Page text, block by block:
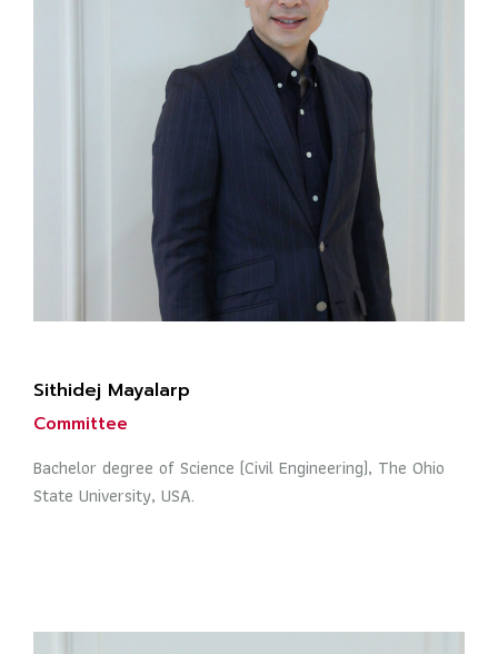
Sithidej Mayalarp
Committee
Bachelor degree of Science (Civil Engineering), The Ohio
State University, USA.